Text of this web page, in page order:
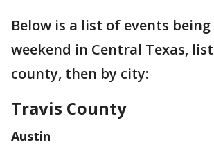
Below is a list of events
weekend in Central Texas,
county, then by city:
Travis County
Austin